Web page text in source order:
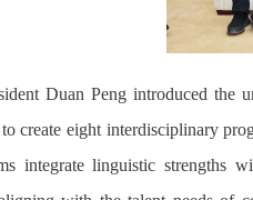
Duan Peng introduced the
create eight interdisciplinary
integrate linguistic strengths